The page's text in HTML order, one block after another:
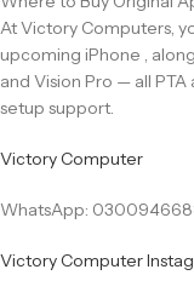
At Victory Computers,
upcoming iPhone ,
and Vision Pro — all
setup support.
Victory Computer
WhatsApp:
Victory Computer